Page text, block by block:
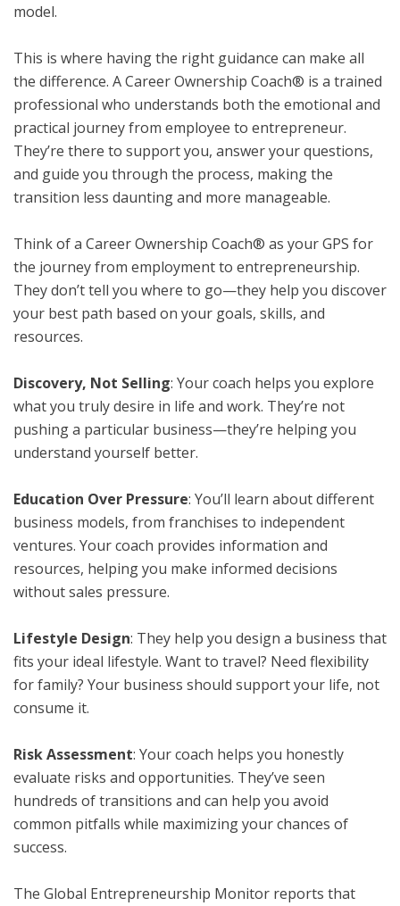
model.
This is where having the right guidance can make all
the difference. A Career Ownership Coach® is a trained
professional who understands both the emotional and
practical journey from employee to entrepreneur.
They’re there to support you, answer your questions,
and guide you through the process, making the
transition less daunting and more manageable.
Think of a Career Ownership Coach® as your GPS for
the journey from employment to entrepreneurship.
They don’t tell you where to go—they help you discover
your best path based on your goals, skills, and
resources.
Discovery, Not Selling: Your coach helps you explore
what you truly desire in life and work. They’re not
pushing a particular business—they’re helping you
understand yourself better.
Education Over Pressure: You’ll learn about different
business models, from franchises to independent
ventures. Your coach provides information and
resources, helping you make informed decisions
without sales pressure.
Lifestyle Design: They help you design a business that
fits your ideal lifestyle. Want to travel? Need flexibility
for family? Your business should support your life, not
consume it.
Risk Assessment: Your coach helps you honestly
evaluate risks and opportunities. They’ve seen
hundreds of transitions and can help you avoid
common pitfalls while maximizing your chances of
success.
The Global Entrepreneurship Monitor reports that